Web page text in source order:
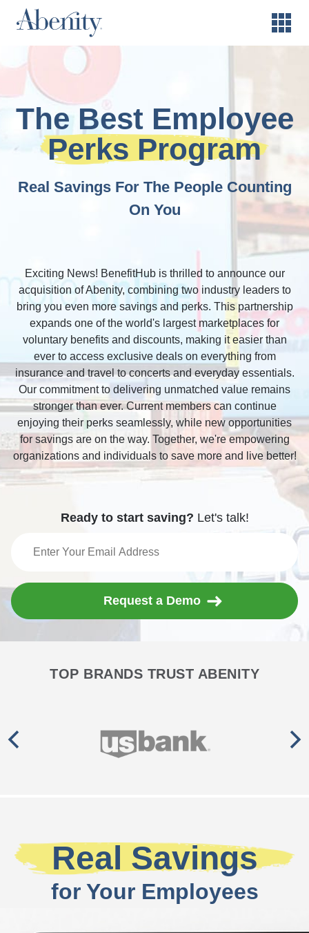
The Best Employee
Perks Program
Real Savings For The People Counting
On You
Exciting News! BenefitHub is thrilled to announce our
acquisition of Abenity, combining two industry leaders to
bring you even more savings and perks. This partnership
expands one of the world's largest marketplaces for
voluntary benefits and discounts, making it easier than
ever to access exclusive deals on everything from
insurance and travel to concerts and everyday essentials.
Our commitment to delivering unmatched value remains
stronger than ever. Current members can continue
enjoying their perks seamlessly, while new opportunities
for savings are on the way. Together, we're empowering
organizations and individuals to save more and live better!
Ready to start saving? Let's talk!
Request a Demo
TOP BRANDS TRUST ABENITY
Real Savings
for Your Employees